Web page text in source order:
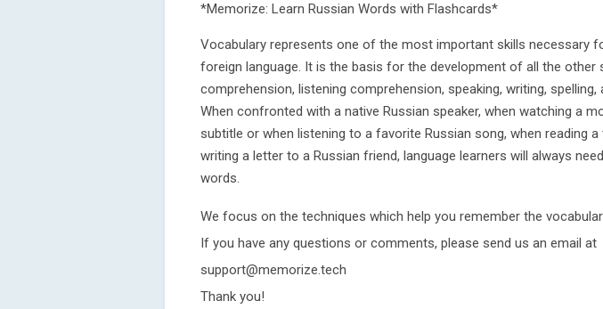
*Memorize: Learn Russian Words with Flashcards*
Vocabulary represents one of the most important skills necessary
foreign language. It is the basis for the development of all the other
comprehension, listening comprehension, speaking, writing, spelling,
When confronted with a native Russian speaker, when watching a
subtitle or when listening to a favorite Russian song, when reading
writing a letter to a Russian friend, language learners will always
words.
We focus on the techniques which help you remember the
If you have any questions or comments, please send us an email at
support@memorize.tech
Thank you!